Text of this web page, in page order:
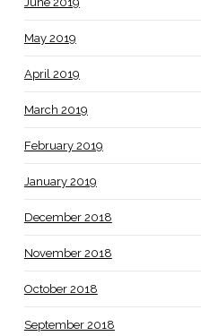
May 2019
April 2019
March 2019
February 2019
January 2019
December 2018
November 2018
October 2018
September 2018